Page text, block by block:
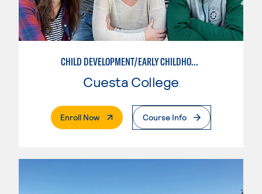
CHILD DEVELOPMENT/EARLY CHILDHOOD EDUCATION
Cuesta College
Enroll Now. External PageCourse Info